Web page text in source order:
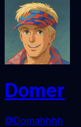
Domer
@Domahhhh